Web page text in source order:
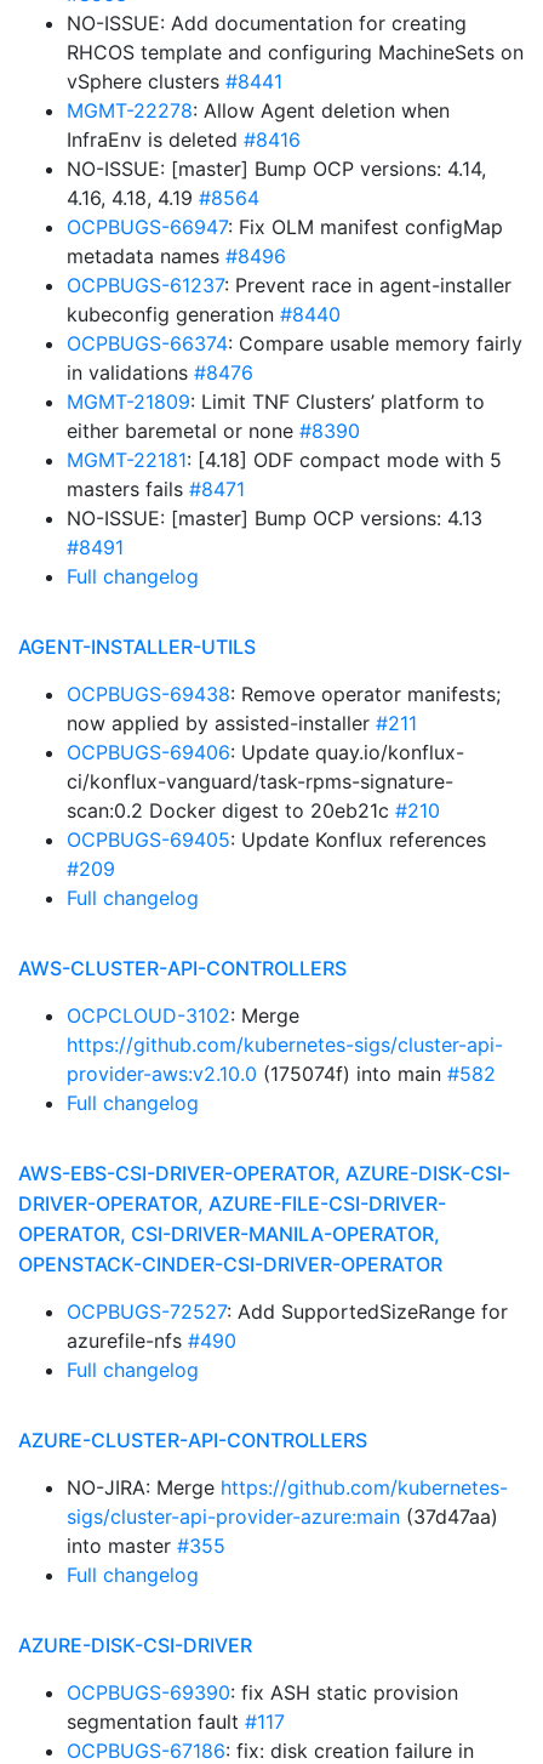
NO-ISSUE: Add documentation for creating
RHCOS template and configuring MachineSets on
vSphere clusters #8441
MGMT-22278: Allow Agent deletion when
InfraEnv is deleted #8416
NO-ISSUE: [master] Bump OCP versions: 4.14,
4.16, 4.18, 4.19 #8564
OCPBUGS-66947: Fix OLM manifest configMap
metadata names #8496
OCPBUGS-61237: Prevent race in agent-installer
kubeconfig generation #8440
OCPBUGS-66374: Compare usable memory fairly
in validations #8476
MGMT-21809: Limit TNF Clusters’ platform to
either baremetal or none #8390
MGMT-22181: [4.18] ODF compact mode with 5
masters fails #8471
NO-ISSUE: [master] Bump OCP versions: 4.13
#8491
Full changelog
AGENT-INSTALLER-UTILS
OCPBUGS-69438: Remove operator manifests;
now applied by assisted-installer #211
OCPBUGS-69406: Update quay.io/konflux-
ci/konflux-vanguard/task-rpms-signature-
scan:0.2 Docker digest to 20eb21c #210
OCPBUGS-69405: Update Konflux references
#209
Full changelog
AWS-CLUSTER-API-CONTROLLERS
OCPCLOUD-3102: Merge
https://github.com/kubernetes-sigs/cluster-api-
provider-aws:v2.10.0 (175074f) into main #582
Full changelog
AWS-EBS-CSI-DRIVER-OPERATOR, AZURE-DISK-CSI-
DRIVER-OPERATOR, AZURE-FILE-CSI-DRIVER-
OPERATOR, CSI-DRIVER-MANILA-OPERATOR,
OPENSTACK-CINDER-CSI-DRIVER-OPERATOR
OCPBUGS-72527: Add SupportedSizeRange for
azurefile-nfs #490
Full changelog
AZURE-CLUSTER-API-CONTROLLERS
NO-JIRA: Merge https://github.com/kubernetes-
sigs/cluster-api-provider-azure:main (37d47aa)
into master #355
Full changelog
AZURE-DISK-CSI-DRIVER
OCPBUGS-69390: fix ASH static provision
segmentation fault #117
OCPBUGS-67186: fix: disk creation failure in